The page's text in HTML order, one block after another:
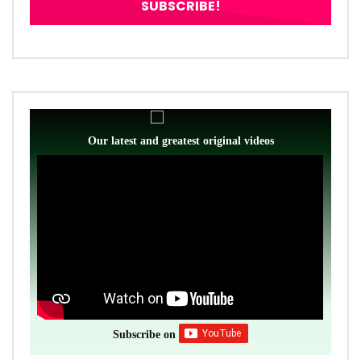
Our latest and greatest original videos
Subscribe on